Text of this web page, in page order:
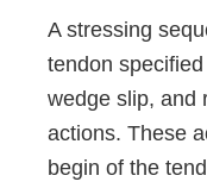
A stressing
tendon
wedge slip, and
actions. These
begin of the